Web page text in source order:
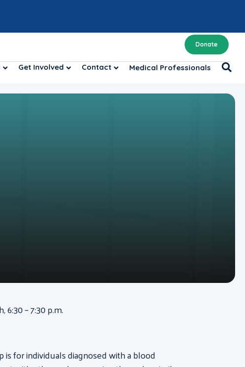
Donate
Get Involved Contact Medical Professionals
– 7:30 p.m.
for individuals diagnosed with a blood